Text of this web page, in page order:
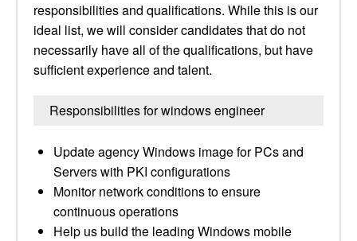
responsibilities and qualifications. While this is our
ideal list, we will consider candidates that do not
necessarily have all of the qualifications, but have
sufficient experience and talent.
Responsibilities for windows engineer
Update agency Windows image for PCs and
Servers with PKI configurations
Monitor network conditions to ensure
continuous operations
Help us build the leading Windows mobile